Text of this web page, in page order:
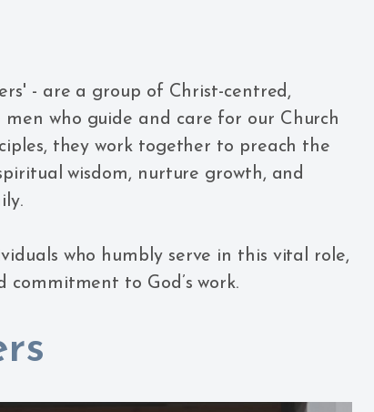
- are a group of Christ-centred,
who guide and care for our Church
they work together to preach the
wisdom, nurture growth, and
who humbly serve in this vital role,
to God’s work.